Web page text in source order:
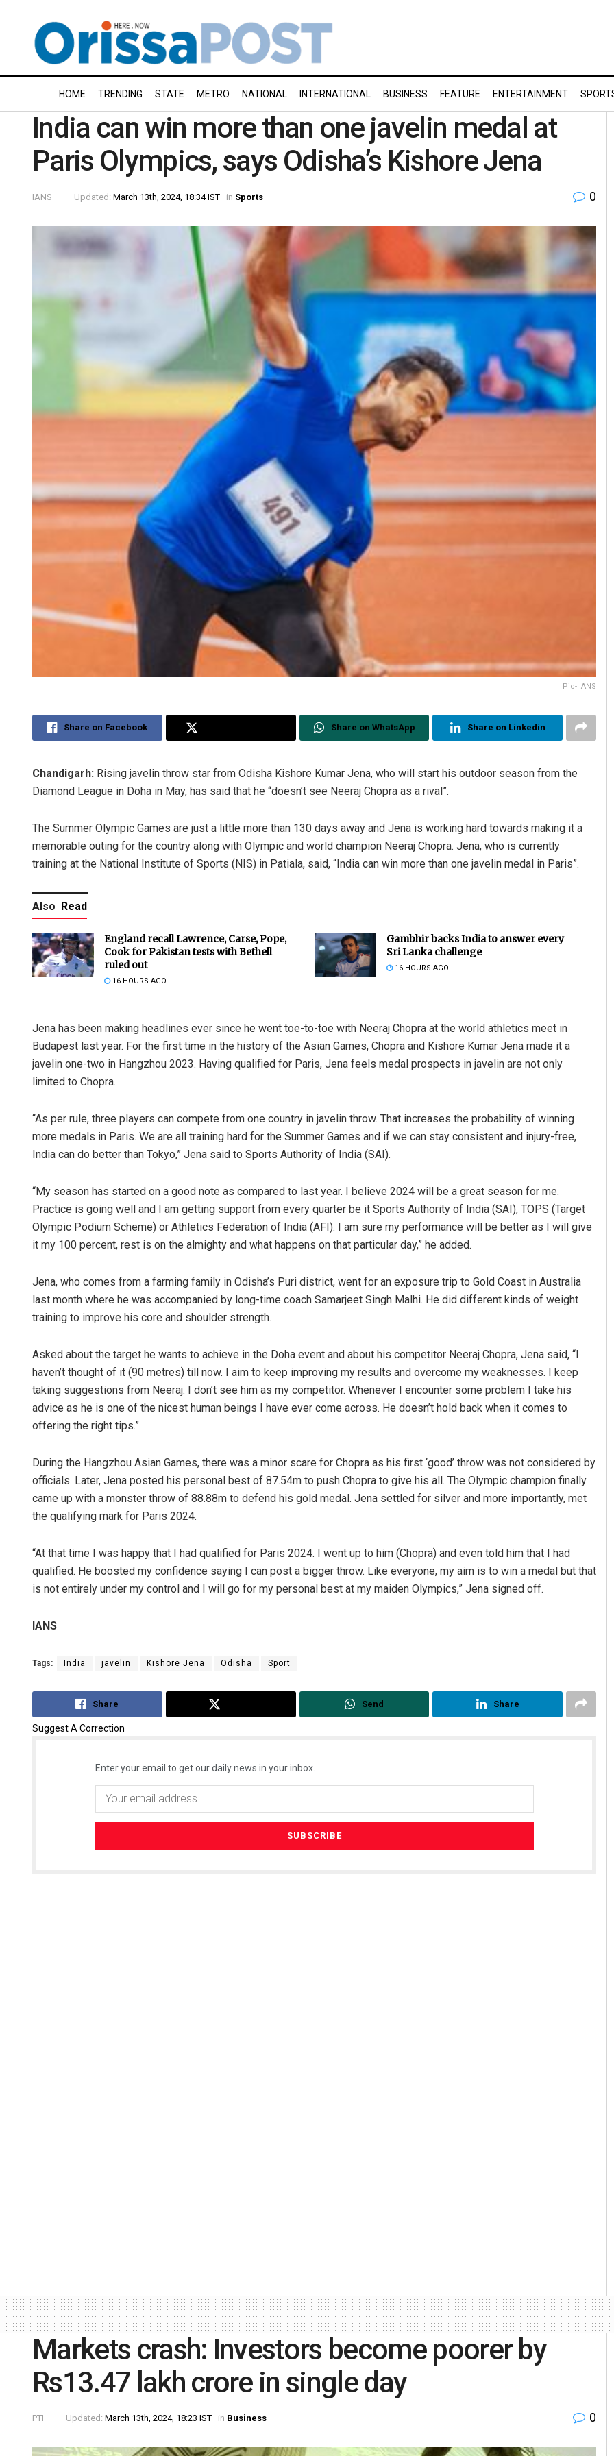
HOME TRENDING STATE METRO NATIONAL INTERNATIONAL BUSINESS FEATURE ENTERTAINMENT
India can win more than one javelin medal at
Paris Olympics, says Odisha’s Kishore Jena
IANS Updated: March 13th, 2024, 18:34 IST in Sports 0
Pic- IANS
Share on Facebook Share on WhatsApp Share on Linkedin
Chandigarh: Rising javelin throw star from Odisha Kishore Kumar Jena, who will start his outdoor season from the
Diamond League in Doha in May, has said that he “doesn’t see Neeraj Chopra as a rival”.
The Summer Olympic Games are just a little more than 130 days away and Jena is working hard towards making it a
memorable outing for the country along with Olympic and world champion Neeraj Chopra. Jena, who is currently
training at the National Institute of Sports (NIS) in Patiala, said, “India can win more than one javelin medal in Paris”.
Also Read
England recall Lawrence, Carse, Pope,
Cook for Pakistan tests with Bethell
ruled out
16 HOURS AGO
Gambhir backs India to answer every
Sri Lanka challenge
16 HOURS AGO
Jena has been making headlines ever since he went toe-to-toe with Neeraj Chopra at the world athletics meet in
Budapest last year. For the first time in the history of the Asian Games, Chopra and Kishore Kumar Jena made it a
javelin one-two in Hangzhou 2023. Having qualified for Paris, Jena feels medal prospects in javelin are not only
limited to Chopra.
“As per rule, three players can compete from one country in javelin throw. That increases the probability of winning
more medals in Paris. We are all training hard for the Summer Games and if we can stay consistent and injury-free,
India can do better than Tokyo,” Jena said to Sports Authority of India (SAI).
“My season has started on a good note as compared to last year. I believe 2024 will be a great season for me.
Practice is going well and I am getting support from every quarter be it Sports Authority of India (SAI), TOPS (Target
Olympic Podium Scheme) or Athletics Federation of India (AFI). I am sure my performance will be better as I will give
it my 100 percent, rest is on the almighty and what happens on that particular day,” he added.
Jena, who comes from a farming family in Odisha’s Puri district, went for an exposure trip to Gold Coast in Australia
last month where he was accompanied by long-time coach Samarjeet Singh Malhi. He did different kinds of weight
training to improve his core and shoulder strength.
Asked about the target he wants to achieve in the Doha event and about his competitor Neeraj Chopra, Jena said, “I
haven’t thought of it (90 metres) till now. I aim to keep improving my results and overcome my weaknesses. I keep
taking suggestions from Neeraj. I don’t see him as my competitor. Whenever I encounter some problem I take his
advice as he is one of the nicest human beings I have ever come across. He doesn’t hold back when it comes to
offering the right tips.”
During the Hangzhou Asian Games, there was a minor scare for Chopra as his first ‘good’ throw was not considered by
officials. Later, Jena posted his personal best of 87.54m to push Chopra to give his all. The Olympic champion finally
came up with a monster throw of 88.88m to defend his gold medal. Jena settled for silver and more importantly, met
the qualifying mark for Paris 2024.
“At that time I was happy that I had qualified for Paris 2024. I went up to him (Chopra) and even told him that I had
qualified. He boosted my confidence saying I can post a bigger throw. Like everyone, my aim is to win a medal but that
is not entirely under my control and I will go for my personal best at my maiden Olympics,” Jena signed off.
IANS
Tags: India javelin Kishore Jena Odisha Sport
Share Send Share
Suggest A Correction
Enter your email to get our daily news in your inbox.
Pratik Kumar
Markets crash: Investors become poorer by
Rs13.47 lakh crore in single day
PTI Updated: March 13th, 2024, 18:23 IST in Business 0